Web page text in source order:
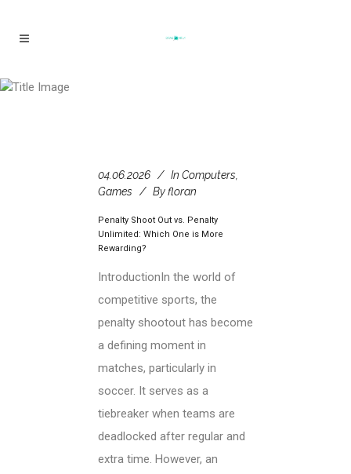
04.06.2026 In Computers,
Games
Byfloran
Penalty Shoot Out vs. Penalty
Unlimited: Which One is More
Rewarding?
IntroductionIn the world of
competitive sports, the
penalty shootout has become
a defining moment in
matches, particularly in
soccer. It serves as a
tiebreaker when teams are
deadlocked after regular and
extra time. However, an